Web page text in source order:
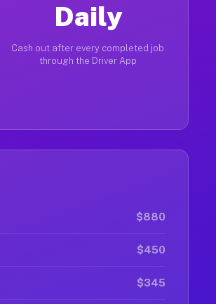
Daily
Cash out after every completed job
through the Driver App
$880
$450
$345